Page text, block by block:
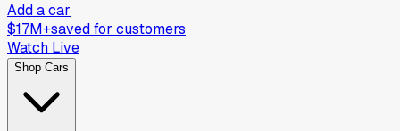
Add a car
$17M+saved for customers
Watch Live
Shop Cars